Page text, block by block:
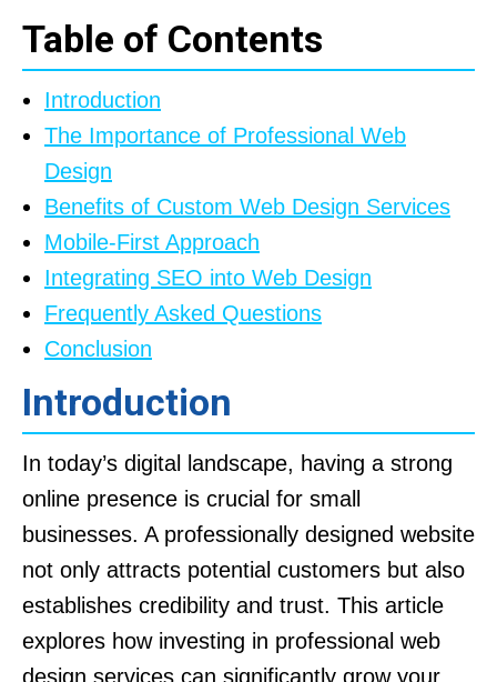
Table of Contents
Introduction
The Importance of Professional Web
Design
Benefits of Custom Web Design Services
Mobile-First Approach
Integrating SEO into Web Design
Frequently Asked Questions
Conclusion
Introduction
In today’s digital landscape, having a strong
online presence is crucial for small
businesses. A professionally designed website
not only attracts potential customers but also
establishes credibility and trust. This article
explores how investing in professional web
design services can significantly grow your